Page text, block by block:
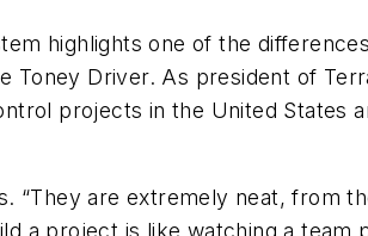
highlights one of the
Driver. As president of
projects in the United States
“They are extremely neat, from
a project is like watching a team